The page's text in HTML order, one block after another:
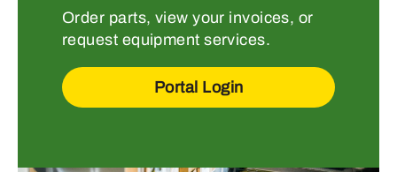
Order parts, view your invoices, or
request equipment services.
Portal Login